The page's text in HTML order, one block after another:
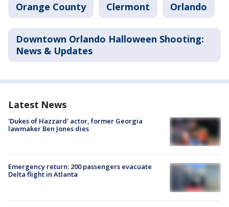
Orange County Clermont Orlando
Downtown Orlando Halloween Shooting:
News & Updates
Latest News
'Dukes of Hazzard' actor, former Georgia
lawmaker Ben Jones dies
Emergency return: 200 passengers evacuate
Delta flight in Atlanta